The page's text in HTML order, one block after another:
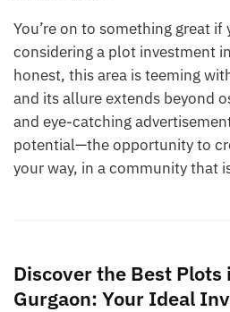
You’re on to something great if
considering a plot investment
honest, this area is teeming
and its allure extends beyond
and eye-catching
potential—the opportunity to
your way, in a community that
Discover the Best Plots
Gurgaon: Your Ideal